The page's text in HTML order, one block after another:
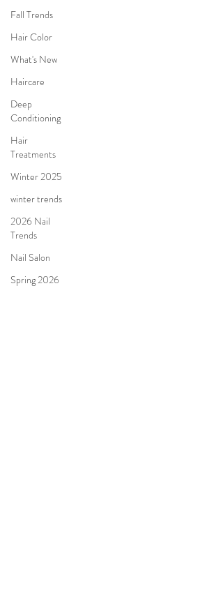
Fall Trends
Hair Color
What's New
Haircare
Deep
Conditioning
Hair
Treatments
Winter 2025
winter trends
2026 Nail
Trends
Nail Salon
Spring 2026